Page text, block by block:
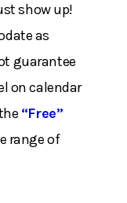
show up!
as
guarantee
on calendar
“Free”
range of